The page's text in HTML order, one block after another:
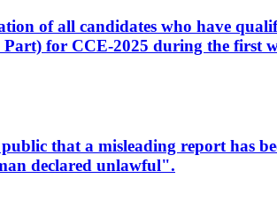
of all candidates who have
for CCE-2025 during the first
that a misleading report has
declared unlawful".